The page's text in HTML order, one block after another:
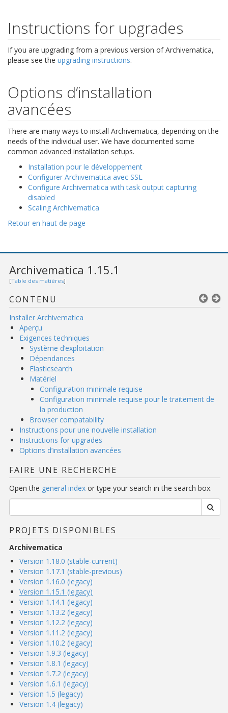
Instructions for upgrades
If you are upgrading from a previous version of Archivematica,
please see the upgrading instructions.
Options d’installation
avancées
There are many ways to install Archivematica, depending on the
needs of the individual user. We have documented some
common advanced installation setups.
Installation pour le développement
Configurer Archivematica avec SSL
Configure Archivematica with task output capturing
disabled
Scaling Archivematica
Retour en haut de page
Archivematica 1.15.1
[Table des matières]
CONTENU
Installer Archivematica
Aperçu
Exigences techniques
Système d’exploitation
Dépendances
Elasticsearch
Matériel
Configuration minimale requise
Configuration minimale requise pour le traitement de
la production
Browser compatability
Instructions pour une nouvelle installation
Instructions for upgrades
Options d’installation avancées
FAIRE UNE RECHERCHE
Open the general index or type your search in the search box.
PROJETS DISPONIBLES
Archivematica
Version 1.18.0 (stable-current)
Version 1.17.1 (stable-previous)
Version 1.16.0 (legacy)
Version 1.15.1 (legacy)
Version 1.14.1 (legacy)
Version 1.13.2 (legacy)
Version 1.12.2 (legacy)
Version 1.11.2 (legacy)
Version 1.10.2 (legacy)
Version 1.9.3 (legacy)
Version 1.8.1 (legacy)
Version 1.7.2 (legacy)
Version 1.6.1 (legacy)
Version 1.5 (legacy)
Version 1.4 (legacy)